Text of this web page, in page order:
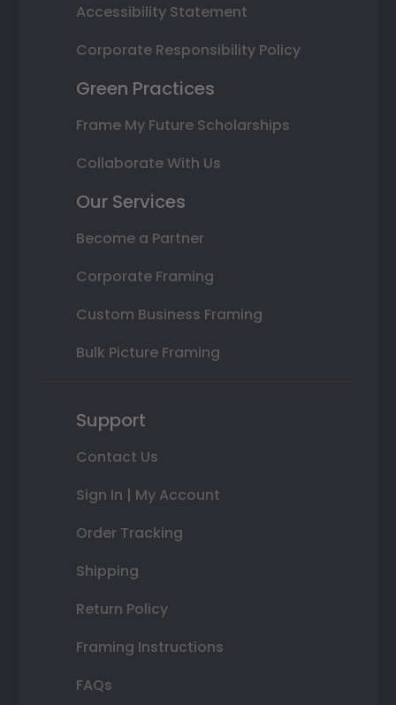
Accessibility Statement
Corporate Responsibility Policy
Green Practices
Frame My Future Scholarships
Collaborate With Us
Our Services
Become a Partner
Corporate Framing
Custom Business Framing
Bulk Picture Framing
Support
Contact Us
Sign In | My Account
Order Tracking
Shipping
Return Policy
Framing Instructions
FAQs